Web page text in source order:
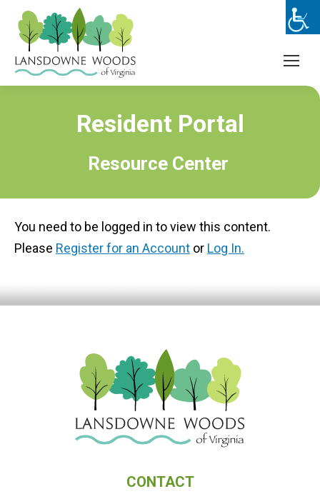
Resident Portal
Resource Center
You need to be logged in to view this content.
Please Register for an Account or Log In.
CONTACT